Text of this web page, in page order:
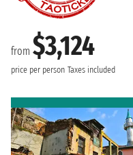
from $3,124
price per person Taxes included